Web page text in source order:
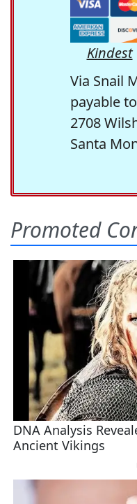
Kindest
Via Snail
payable
2708
Santa